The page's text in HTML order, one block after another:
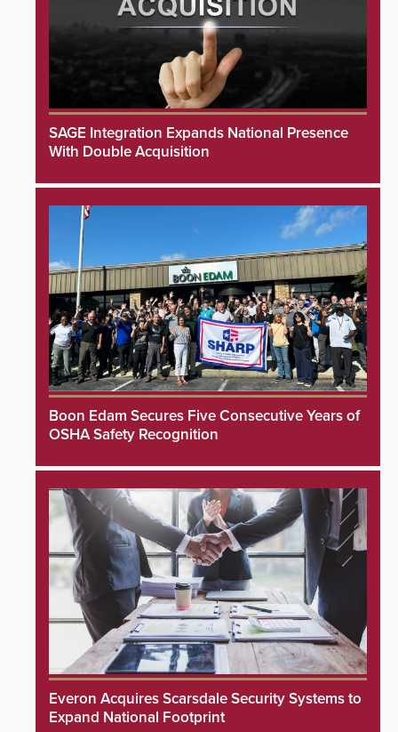
SAGE Integration Expands National Presence
With Double Acquisition
Boon Edam Secures Five Consecutive Years of
OSHA Safety Recognition
Everon Acquires Scarsdale Security Systems to
Expand National Footprint